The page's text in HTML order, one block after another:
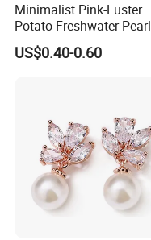
Minimalist Pink-Luster
Potato Freshwater Pearl
Stud Earrings
(Hypoallergenic Silver
US$0.40-0.60